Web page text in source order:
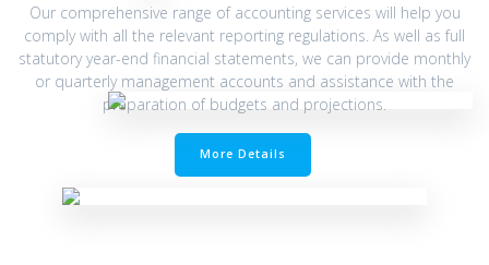
Our comprehensive range of accounting services will help you
comply with all the relevant reporting regulations. As well as full
statutory year-end financial statements, we can provide monthly
or quarterly management accounts and assistance with the
preparation of budgets and projections.
More Details